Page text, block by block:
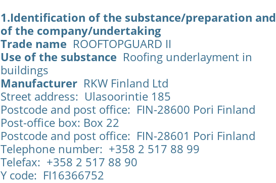
1.Identification of the substance/preparation and
of the company/undertaking
Trade name ROOFTOPGUARD II
Use of the substance Roofing underlayment in
buildings
Manufacturer RKW Finland Ltd
Street address: Ulasoorintie 185
Postcode and post office: FIN-28600 Pori Finland
Post-office box: Box 22
Postcode and post office: FIN-28601 Pori Finland
Telephone number: +358 2 517 88 99
Telefax: +358 2 517 88 90
Y code: FI16366752